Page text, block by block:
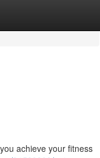
achieve your fitness